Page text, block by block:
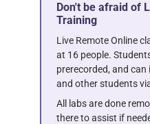
Don't be afraid of
Training
Live Remote Online
at 16 people.
prerecorded, and
and other students
All labs are done
there to assist if